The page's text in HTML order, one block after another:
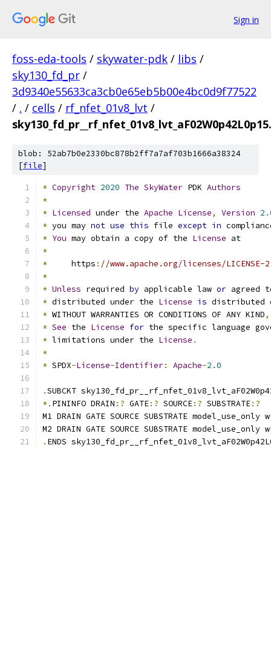
Sign in
foss-eda-tools / skywater-pdk / libs /
sky130_fd_pr /
3d9340e55633ca3cb0e65eb5b00e4bc0d9f77522
/ . / cells / rf_nfet_01v8_lvt /
blob: 52ab7b0e2330bc878b2ff7a7af703b1666a38324
[file]
* Copyright 2020 The SkyWater PDK Authors
*
* Licensed under the Apache License, Version
* you may not use this file except in
* You may obtain a copy of the License at
*
*
     https
: //www.apache.org/licenses/LICENSE-
*
* Unless required by applicable law or agreed
* distributed under the License is distributed
* WITHOUT WARRANTIES OR CONDITIONS OF ANY KIND,
* See the License for the specific language
* limitations under the License .
*
* SPDX-License-Identifier: Apache-2.0
.SUBCKT
*. PININFO DRAIN :? GATE:? SOURCE:? SUBSTRATE:?
M1 DRAIN GATE SOURCE SUBSTRATE model_use_only w
M2 DRAIN GATE SOURCE SUBSTRATE model_use_only w
. ENDS